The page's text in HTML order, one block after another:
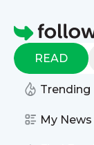
Homepage
READ
Trending
My News
Find
Bike
Want to keep
news from
Subscribe